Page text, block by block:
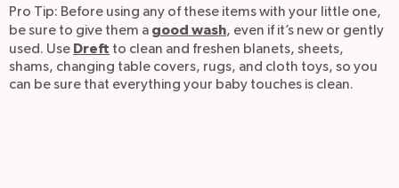
Pro Tip: Before using any of these items with your little one,
be sure to give them a good wash, even if it’s new or gently
used. Use Dreft to clean and freshen blanets, sheets,
shams, changing table covers, rugs, and cloth toys, so you
can be sure that everything your baby touches is clean.